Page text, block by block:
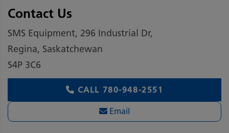
Contact Us
SMS Equipment, 296 Industrial Dr,
Regina, Saskatchewan
S4P 3C6
CALL 780-948-2551
Email